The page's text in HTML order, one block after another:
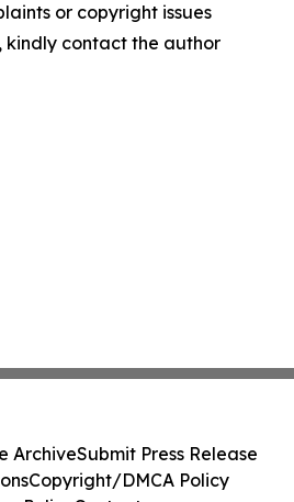
or copyright issues
contact the author
ArchiveSubmit Press Release
Copyright/DMCA Policy